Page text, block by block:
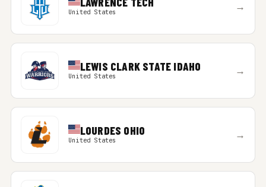
United States →
LEWIS CLARK STATE IDAHO
United States →
LOURDES OHIO
United States →